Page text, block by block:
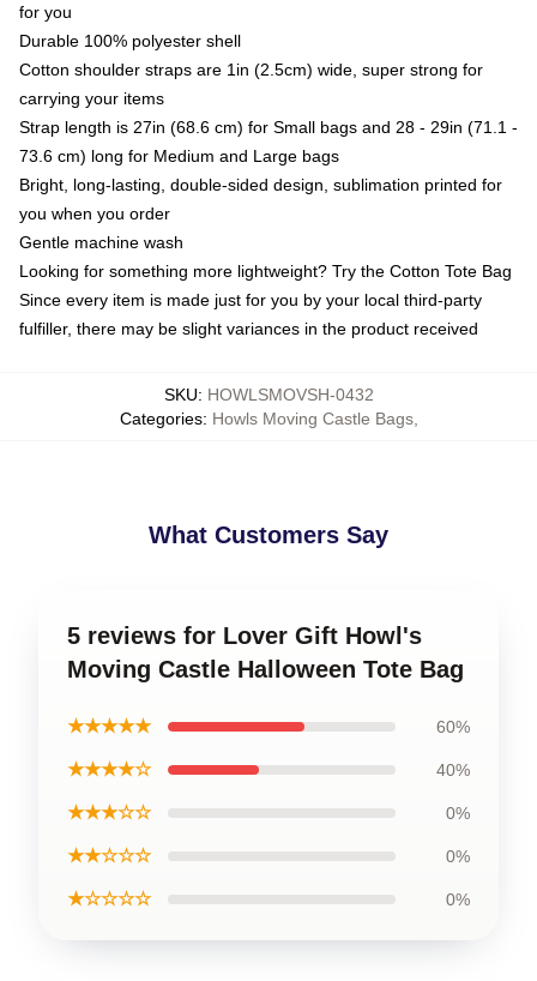
for you
Durable 100% polyester shell
Cotton shoulder straps are 1in (2.5cm) wide, super strong for
carrying your items
Strap length is 27in (68.6 cm) for Small bags and 28 - 29in (71.1 -
73.6 cm) long for Medium and Large bags
Bright, long-lasting, double-sided design, sublimation printed for
you when you order
Gentle machine wash
Looking for something more lightweight? Try the Cotton Tote Bag
Since every item is made just for you by your local third-party
fulfiller, there may be slight variances in the product received
SKU: HOWLSMOVSH-0432
Categories: Howls Moving Castle Bags,
What Customers Say
5 reviews for Lover Gift Howl's
Moving Castle Halloween Tote Bag
★★★★★ 60%
★★★★☆ 40%
★★★☆☆ 0%
★★☆☆☆ 0%
★☆☆☆☆ 0%